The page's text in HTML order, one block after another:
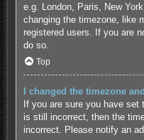
e.g. London, Paris, New
changing the timezone, like
registered users. If you are
do so.
Top
I changed the timezone
If you are sure you have
is still incorrect, then the
incorrect. Please notify an